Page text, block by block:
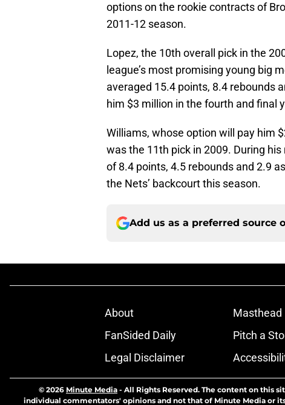
options on the rookie contracts of
2011-12 season.
Lopez, the 10th overall pick in the
league’s most promising young big
averaged 15.4 points, 8.4 rebounds
him $3 million in the fourth and final
Williams, whose option will pay him
was the 11th pick in 2009. During
of 8.4 points, 4.5 rebounds and 2.9
the Nets’ backcourt this season.
Add us as a preferred source
About Masthead
FanSided Daily
Pitch a
Legal Disclaimer
© 2026 Minute Media - All Rights Reserved. The content on this
individual commentators' opinions and not that of Minute Media or